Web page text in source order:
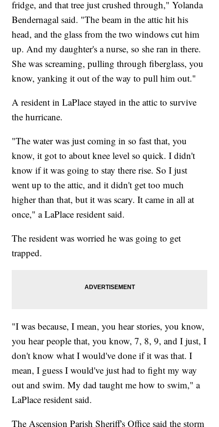
fridge, and that tree just crushed through," Yolanda
Bendernagal said. "The beam in the attic hit his
head, and the glass from the two windows cut him
up. And my daughter's a nurse, so she ran in there.
She was screaming, pulling through fiberglass, you
know, yanking it out of the way to pull him out."
A resident in LaPlace stayed in the attic to survive
the hurricane.
"The water was just coming in so fast that, you
know, it got to about knee level so quick. I didn't
know if it was going to stay there rise. So I just
went up to the attic, and it didn't get too much
higher than that, but it was scary. It came in all at
once," a LaPlace resident said.
The resident was worried he was going to get
trapped.
"I was because, I mean, you hear stories, you know,
you hear people that, you know, 7, 8, 9, and I just, I
don't know what I would've done if it was that. I
mean, I guess I would've just had to fight my way
out and swim. My dad taught me how to swim," a
LaPlace resident said.
The Ascension Parish Sheriff's Office said the storm